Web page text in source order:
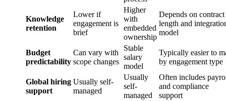
Knowledge
retention
Lower if
engagement is
brief
Higher
with
embedded
ownership
Depends on contract
length and
model
Budget
predictability
Can vary with
scope changes
Stable
salary
model
Typically easier to
by engagement type
Global hiring
support
Usually self-
managed
Usually
self-
managed
Often includes
and compliance
support